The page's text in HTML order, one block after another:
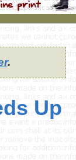
.
Up